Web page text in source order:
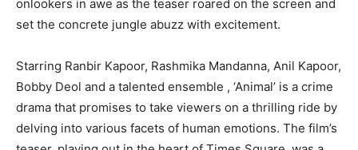
onlookers in awe as the teaser roared on the screen and
set the concrete jungle abuzz with excitement.
Starring Ranbir Kapoor, Rashmika Mandanna, Anil Kapoor,
Bobby Deol and a talented ensemble , ‘Animal’ is a crime
drama that promises to take viewers on a thrilling ride by
delving into various facets of human emotions. The film’s